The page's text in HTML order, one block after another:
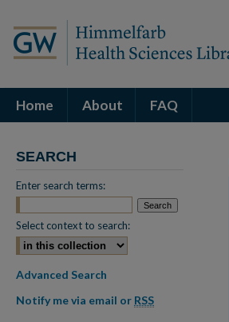
Home About FAQ
SEARCH
Enter search terms:
Select context to search:
Advanced Search
Notify me via email or RSS